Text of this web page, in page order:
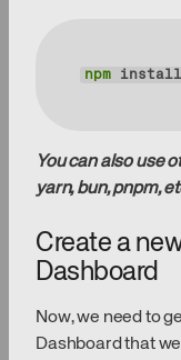
npm install
You can also use
yarn, bun, pnpm,
Create a
Dashboard
Now, we need to
Dashboard that